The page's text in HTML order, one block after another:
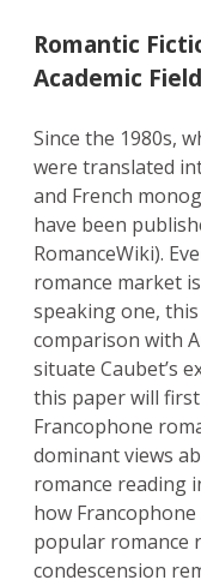
Romantic
Academic Field
Since the 1980s,
were translated
and French
have been
RomanceWiki).
romance market
speaking one,
comparison with
situate Caubet’s
this paper will
Francophone
dominant views
romance reading
how
popular romance
condescension